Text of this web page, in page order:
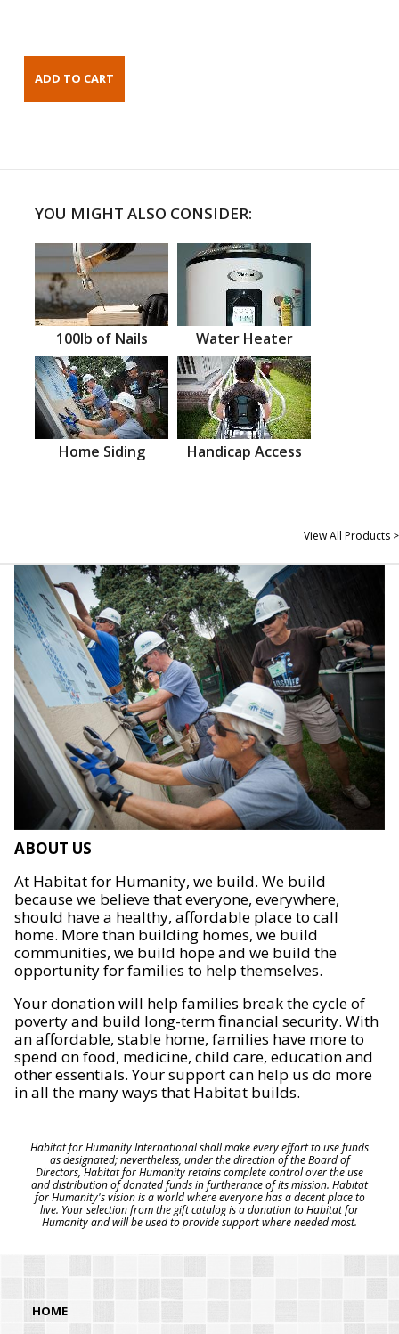
YOU MIGHT ALSO CONSIDER:
100lb of Nails Water Heater
Home Siding Handicap Access
View All Products >
ABOUT US
At Habitat for Humanity, we build. We build
because we believe that everyone, everywhere,
should have a healthy, affordable place to call
home. More than building homes, we build
communities, we build hope and we build the
opportunity for families to help themselves.
Your donation will help families break the cycle of
poverty and build long-term financial security. With
an affordable, stable home, families have more to
spend on food, medicine, child care, education and
other essentials. Your support can help us do more
in all the many ways that Habitat builds.
Habitat for Humanity International shall make every effort to use funds
as designated; nevertheless, under the direction of the Board of
Directors, Habitat for Humanity retains complete control over the use
and distribution of donated funds in furtherance of its mission. Habitat
for Humanity's vision is a world where everyone has a decent place to
live. Your selection from the gift catalog is a donation to Habitat for
Humanity and will be used to provide support where needed most.
HOME